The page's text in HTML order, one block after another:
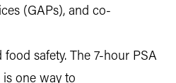
(GAPs), and co-
safety. The 7-hour PSA
is one way to